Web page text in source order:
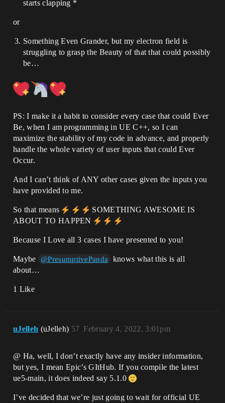
starts clapping *
or
Something Even Grander, but my electron field is
struggling to grasp the Beauty of that that could possibly
be…
PS: I make it a habit to consider every case that could Ever
Be, when I am programming in UE C++, so I can
maximize the stability of my code in advance, and properly
handle the whole variety of user inputs that could Ever
Occur.
And I can’t think of ANY other cases given the inputs you
have provided to me.
So that means
SOMETHING AWESOME IS
ABOUT TO HAPPEN
Because I Love all 3 cases I have presented to you!
Maybe @PresumptivePanda
knows what this is all
about…
1 Like
uJelleh (uJelleh) February 4, 2022, 3:01pm
57
@ Ha, well, I don’t exactly have any insider information,
but yes, I mean Epic’s GItHub. If you compile the latest
ue5-main, it does indeed say 5.1.0
I’ve decided that we’re just going to wait for official UE